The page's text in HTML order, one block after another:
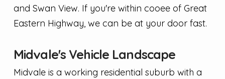
and Swan View. If you're within cooee of Great
Eastern Highway, we can be at your door fast.
Midvale's Vehicle Landscape
Midvale is a working residential suburb with a